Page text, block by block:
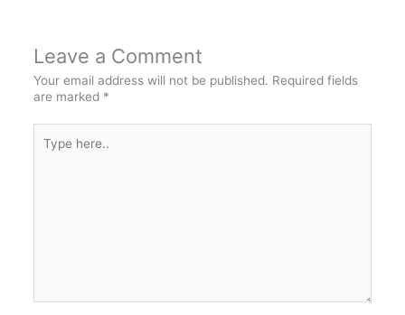
Leave a Comment
Your email address will not be published. Required fields
are marked *
here..